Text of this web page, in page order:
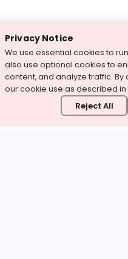
Privacy Notice
We use essential cookies to
also use optional cookies to
content, and analyze traffic. By
our cookie use as described in
Reject All